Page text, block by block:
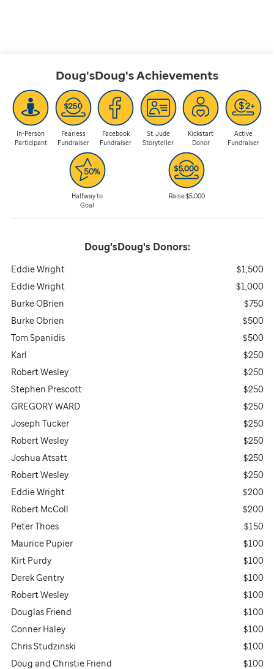
Doug'sDoug'sAchievements
In-Person
Participant
Fearless
Fundraiser
Facebook
Fundraiser
St. Jude
Storyteller
Kickstart
Donor
Active
Fundraiser
Halfway to
Goal
Raise $5,000
Doug'sDoug'sDonors:
Eddie Wright
$1,500
Eddie Wright
$1,000
Burke OBrien
$750
Burke Obrien
$500
Tom Spanidis
$500
Karl
$250
Robert Wesley
$250
Stephen Prescott
$250
GREGORY WARD
$250
Joseph Tucker
$250
Robert Wesley
$250
Joshua Atsatt
$250
Robert Wesley
$250
Eddie Wright
$200
Robert McColl
$200
Peter Thoes
$150
Maurice Pupier
$100
Kirt Purdy
$100
Derek Gentry
$100
Robert Wesley
$100
Douglas Friend
$100
Conner Haley
$100
Chris Studzinski
$100
Doug and Christie Friend
$100